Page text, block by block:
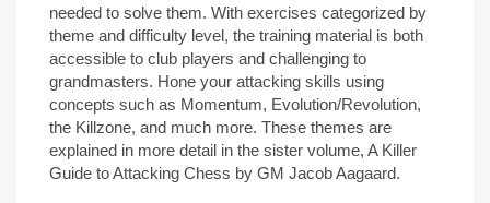
needed to solve them. With exercises categorized by
theme and difficulty level, the training material is both
accessible to club players and challenging to
grandmasters. Hone your attacking skills using
concepts such as Momentum, Evolution/Revolution,
the Killzone, and much more. These themes are
explained in more detail in the sister volume, A Killer
Guide to Attacking Chess by GM Jacob Aagaard.